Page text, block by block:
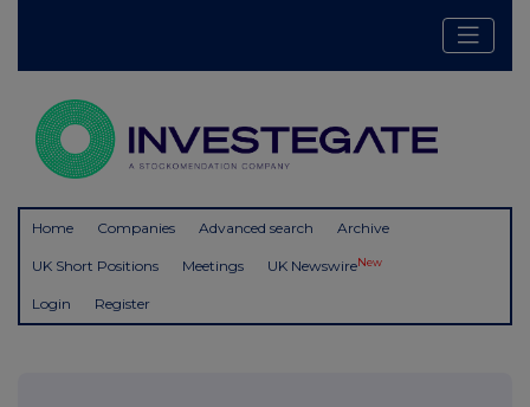
Home Companies Advanced search Archive
UK Short Positions Meetings UK NewswireNew
Login Register